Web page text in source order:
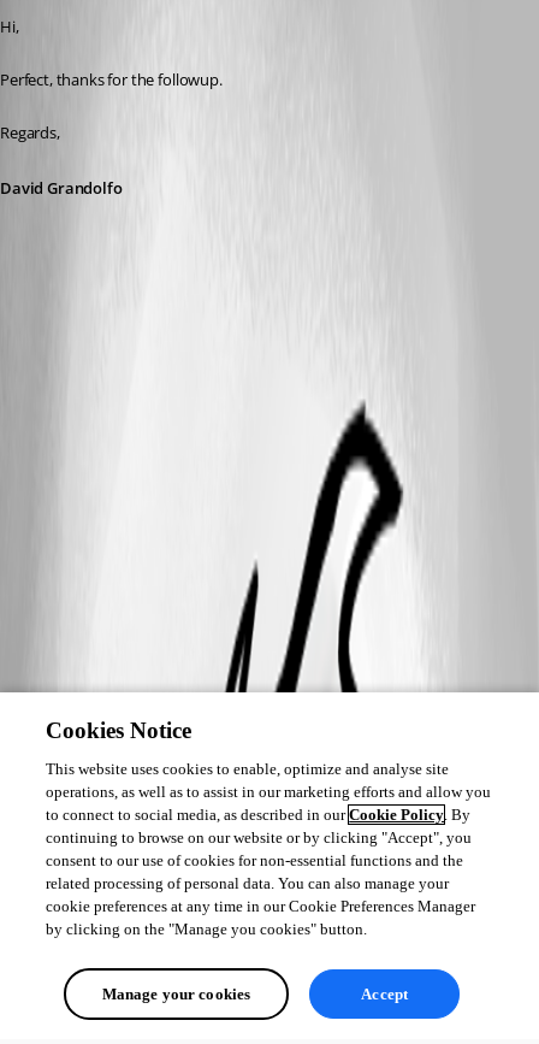
Hi,
Perfect, thanks for the followup.
Regards,
David Grandolfo
Cookies Notice
This website uses cookies to enable, optimize and analyse site
operations, as well as to assist in our marketing efforts and allow you
to connect to social media, as described in ourCookie Policy. By
continuing to browse on our website or by clicking "Accept", you
consent to our use of cookies for non-essential functions and the
related processing of personal data. You can also manage your
cookie preferences at any time in our Cookie Preferences Manager
by clicking on the "Manage you cookies" button.
Manage your cookies Accept